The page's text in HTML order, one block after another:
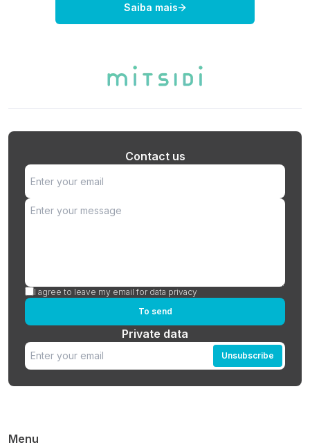
Saiba mais
Menu
Contact us
I agree to leave my email for data privacy
To send
Private data
Unsubscribe